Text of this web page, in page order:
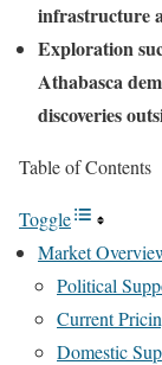
infrastructure
Exploration
Athabasca
discoveries
Table of Contents
Toggle
Market
Political
Current
Domestic